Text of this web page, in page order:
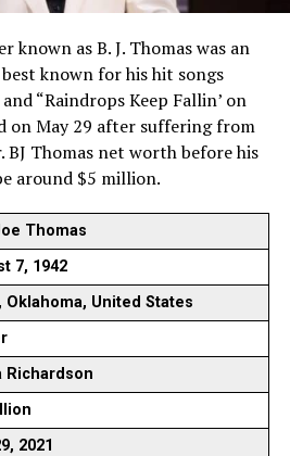
known as B. J. Thomas was an
known for his hit songs
“Raindrops Keep Fallin’ on
on May 29 after suffering from
BJ Thomas net worth before his
around $5 million.
Thomas
7, 1942
Oklahoma, United States
Richardson
2021